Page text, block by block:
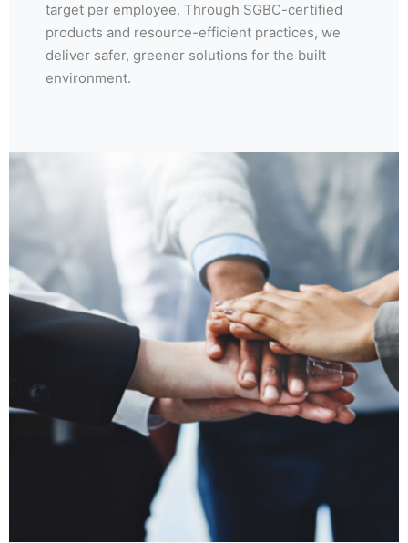
target per employee. Through SGBC-certified
products and resource-efficient practices, we
deliver safer, greener solutions for the built
environment.